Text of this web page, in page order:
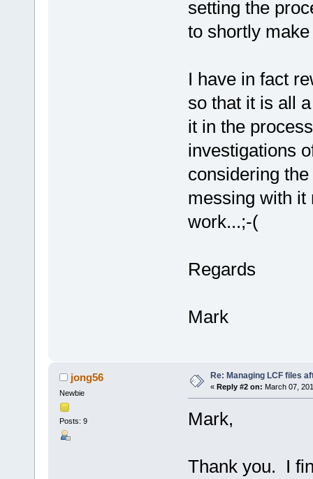
setting the
to shortly
I have in fact
so that it is all
it in the
investigations
considering
messing with it
work...;-(
Regards
Mark
jong56
Newbie
Posts: 9
Re: Managing LCF files
« Reply #2 on: March 07,
Mark,
Thank you. I